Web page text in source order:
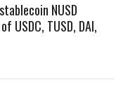
NUSD
USDC, TUSD, DAI,